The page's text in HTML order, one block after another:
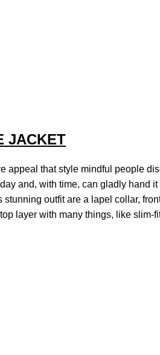
JACKET
appeal that style mindful people
and, with time, can gladly
outfit are a lapel collar,
layer with many things, like